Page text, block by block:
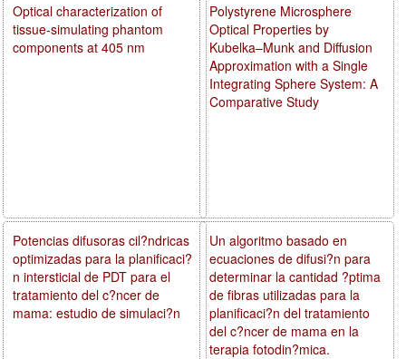
Polystyrene Microsphere
Optical Properties by
Kubelka–Munk and Diffusion
Approximation with a Single
Integrating Sphere System: A
Comparative Study
Un algoritmo basado en
ecuaciones de difusi?n para
determinar la cantidad ?ptima
de fibras utilizadas para la
planificaci?n del tratamiento
del c?ncer de mama en la
terapia fotodin?mica.
Optical characterization of
tissue-simulating phantom
components at 405 nm
Potencias difusoras cil?ndricas
optimizadas para la planificaci?
n intersticial de PDT para el
tratamiento del c?ncer de
mama: estudio de simulaci?n